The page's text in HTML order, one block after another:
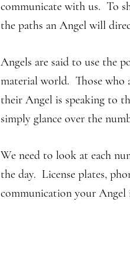
communicate with us. To
the paths an Angel will
Angels are said to use the
material world. Those who
their Angel is speaking to
simply glance over the
We need to look at each
the day. License plates,
communication your